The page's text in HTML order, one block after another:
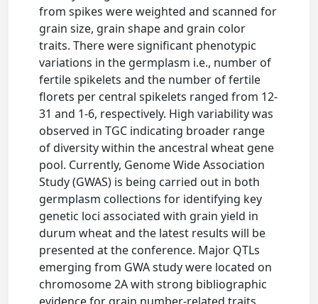
from spikes were weighted and scanned for
grain size, grain shape and grain color
traits. There were significant phenotypic
variations in the germplasm i.e., number of
fertile spikelets and the number of fertile
florets per central spikelets ranged from 12-
31 and 1-6, respectively. High variability was
observed in TGC indicating broader range
of diversity within the ancestral wheat gene
pool. Currently, Genome Wide Association
Study (GWAS) is being carried out in both
germplasm collections for identifying key
genetic loci associated with grain yield in
durum wheat and the latest results will be
presented at the conference. Major QTLs
emerging from GWA study were located on
chromosome 2A with strong bibliographic